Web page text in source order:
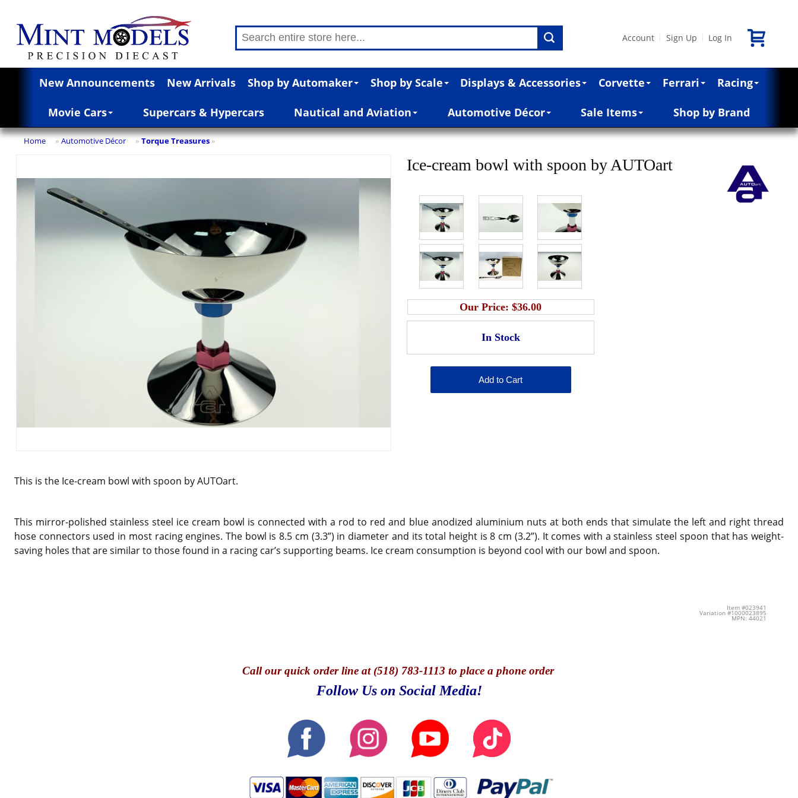
Account Sign Up Log In
New Announcements New Arrivals Shop by Automaker Shop by Scale Displays & Accessories Corvette Ferrari Racing
Movie Cars Supercars & Hypercars Nautical and Aviation Automotive Décor Sale Items Shop by Brand
Home » Automotive Décor » Torque Treasures »
Ice-cream bowl with spoon by AUTOart
Our Price:$36.00
This is the Ice-cream bowl with spoon by AUTOart.
This mirror-polished stainless steel ice cream bowl is connected with a rod to red and blue anodized aluminium nuts at both ends that simulate the left and right thread
hose connectors used in most racing engines. The bowl is 8.5 cm (3.3”) in diameter and its total height is 8 cm (3.2”). It comes with a stainless steel spoon that has weight-
saving holes that are similar to those found in a racing car’s supporting beams. Ice cream consumption is beyond cool with our bowl and spoon.
Item #023941
Variation #1000023895
MPN: 44021
Callour quick order line at (518) 783-1113 to place a phone order
Follow Us on Social Media!